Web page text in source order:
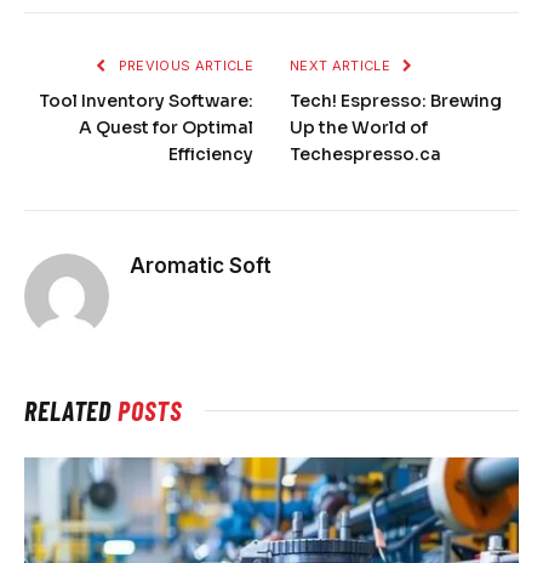
PREVIOUS ARTICLE
Tool Inventory Software:
A Quest for Optimal
Efficiency
NEXT ARTICLE
Tech! Espresso: Brewing
Up the World of
Techespresso.ca
Aromatic Soft
RELATEDPOSTS